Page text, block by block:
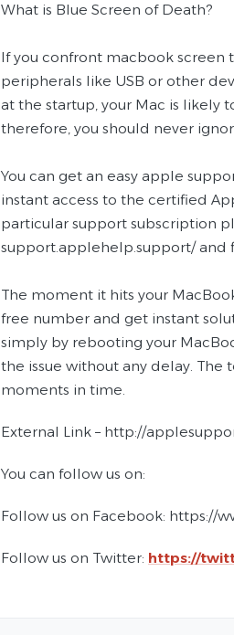
What is Blue Screen of Death?
If you confront macbook screen
peripherals like USB or other
at the startup, your Mac is likely
therefore, you should never
You can get an easy apple
instant access to the certified
particular support subscription
support.applehelp.support/ and
The moment it hits your
free number and get instant
simply by rebooting your
the issue without any delay.
moments in time.
External Link – http://
You can follow us on:
Follow us on Facebook: https://
Follow us on Twitter: https://